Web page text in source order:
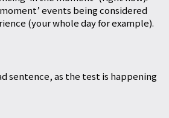
events being considered
(your whole day for example).
sentence, as the test is happening